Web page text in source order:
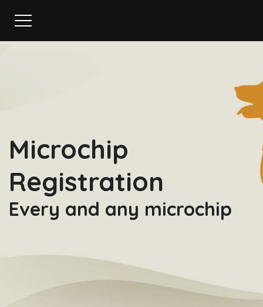
Microchip
Registration
Every and any microchip